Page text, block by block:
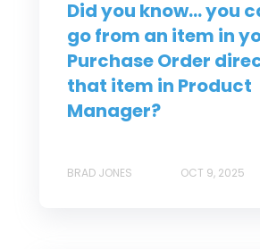
Did you know... you
go from an item in
Purchase Order
that item in Product
Manager?
BRAD JONES OCT 9, 2025